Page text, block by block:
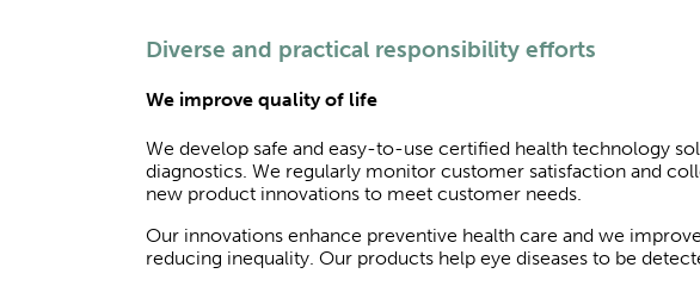
Diverse and practical responsibility efforts
We improve quality of life
We develop safe and easy-to-use certified health technology
diagnostics. We regularly monitor customer satisfaction and
new product innovations to meet customer needs.
Our innovations enhance preventive health care and we
reducing inequality. Our products help eye diseases to be